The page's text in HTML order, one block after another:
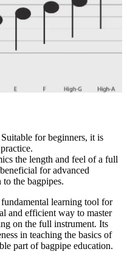
Suitable for beginners, it is
the length and feel of a full
for advanced
the bagpipes.
learning tool for
and efficient way to master
on the full instrument. Its
in teaching the basics of
part of bagpipe education.